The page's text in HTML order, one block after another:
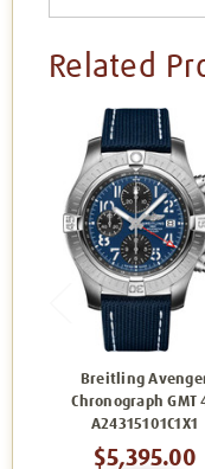
Related
Breitling
Chronograph GMT
A24315101C1X1
$5,395.00